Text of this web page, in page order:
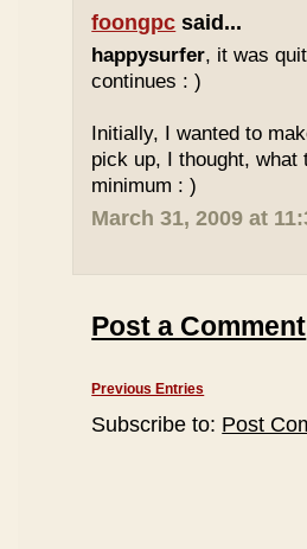
foongpc said...
happysurfer, it was
continues : )
Initially, I wanted to
pick up, I thought,
minimum : )
March 31, 2009 at
Post a Comment
Previous Entries
Subscribe to: Post